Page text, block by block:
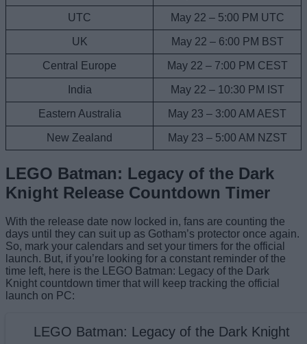
UTC May 22 – 5:00 PM UTC
UK May 22 – 6:00 PM BST
Central Europe May 22 – 7:00 PM CEST
India May 22 – 10:30 PM IST
Eastern Australia May 23 – 3:00 AM AEST
New Zealand May 23 – 5:00 AM NZST
LEGO Batman: Legacy of the Dark
Knight Release Countdown Timer
With the release date now locked in, fans are counting the
days until they can suit up as Gotham’s protector once again.
So, mark your calendars and set your timers for the official
launch. But, if you’re looking for a constant reminder of the
time left, here is the LEGO Batman: Legacy of the Dark
Knight countdown timer that will keep tracking the official
launch on PC:
LEGO Batman: Legacy of the Dark Knight